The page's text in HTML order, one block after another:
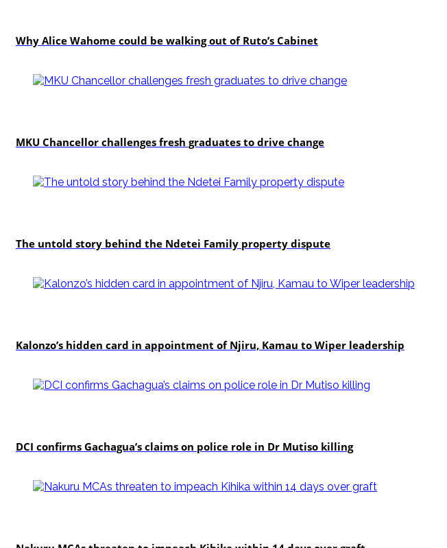
Why Alice Wahome could be walking out of Ruto’s Cabinet
MKU Chancellor challenges fresh graduates to drive change
The untold story behind the Ndetei Family property dispute
Kalonzo’s hidden card in appointment of Njiru, Kamau to Wiper leadership
DCI confirms Gachagua’s claims on police role in Dr Mutiso killing